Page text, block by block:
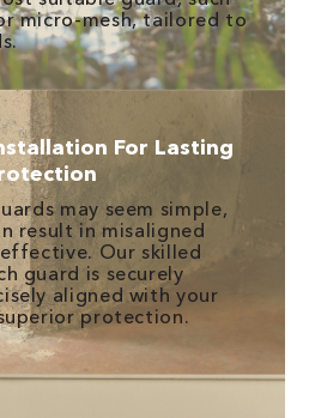
micro-mesh, tailored to
For Lasting
may seem simple,
result in misaligned
Our skilled
guard is securely
aligned with your
protection.